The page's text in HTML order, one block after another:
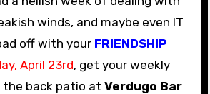
winds, and maybe even IT
off with your FRIENDSHIP
April 23rd, get your weekly
back patio at Verdugo Bar